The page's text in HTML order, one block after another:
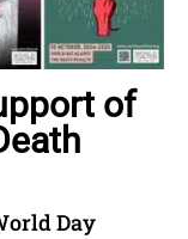
of
Day